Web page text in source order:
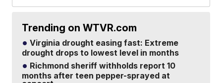
Trending on WTVR.com
Virginia drought easing fast: Extreme
drought drops to lowest level in months
Richmond sheriff withholds report 10
months after teen pepper-sprayed at